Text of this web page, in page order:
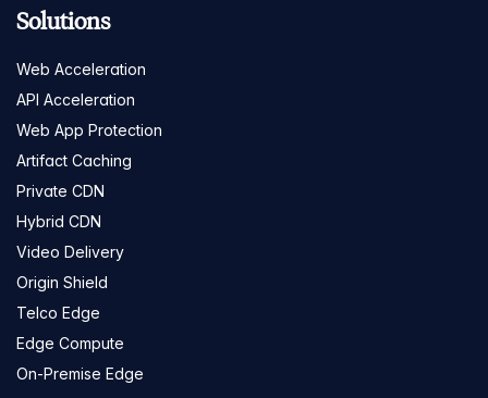
Solutions
Web Acceleration
API Acceleration
Web App Protection
Artifact Caching
Private CDN
Hybrid CDN
Video Delivery
Origin Shield
Telco Edge
Edge Compute
On-Premise Edge